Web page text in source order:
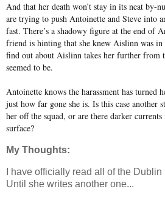
And that her death won’t stay in its neat by-
are trying to push Antoinette and Steve into
fast. There’s a shadowy figure at the end of
friend is hinting that she knew Aislinn was
find out about Aislinn takes her further from
seemed to be.
Antoinette knows the harassment has turned
just how far gone she is. Is this case another
her off the squad, or are there darker
surface?
My Thoughts:
I have officially read all of the
Until she writes another one...